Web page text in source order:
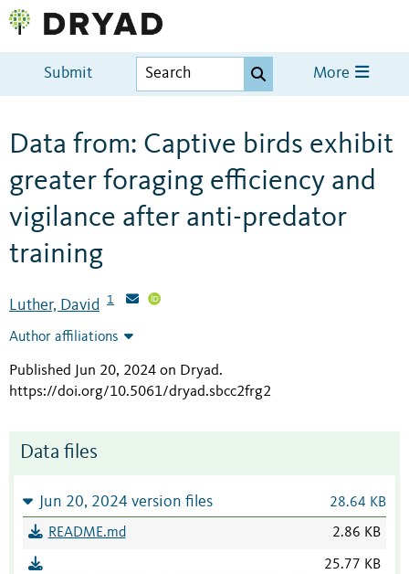
Submit More
Data from: Captive birds exhibit
greater foraging efficiency and
vigilance after anti-predator
training
Luther, David 1
Author affiliations
Published Jun 20, 2024 on Dryad.
https://doi.org/10.5061/dryad.sbcc2frg2
Data files
Jun 20, 2024 version files 28.64 KB
README.md 2.86 KB
25.77 KB